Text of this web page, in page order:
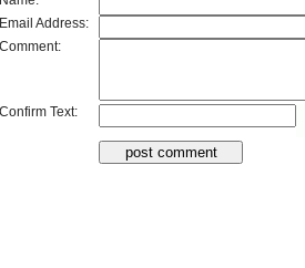
Email Address:
Comment:
Confirm Text: